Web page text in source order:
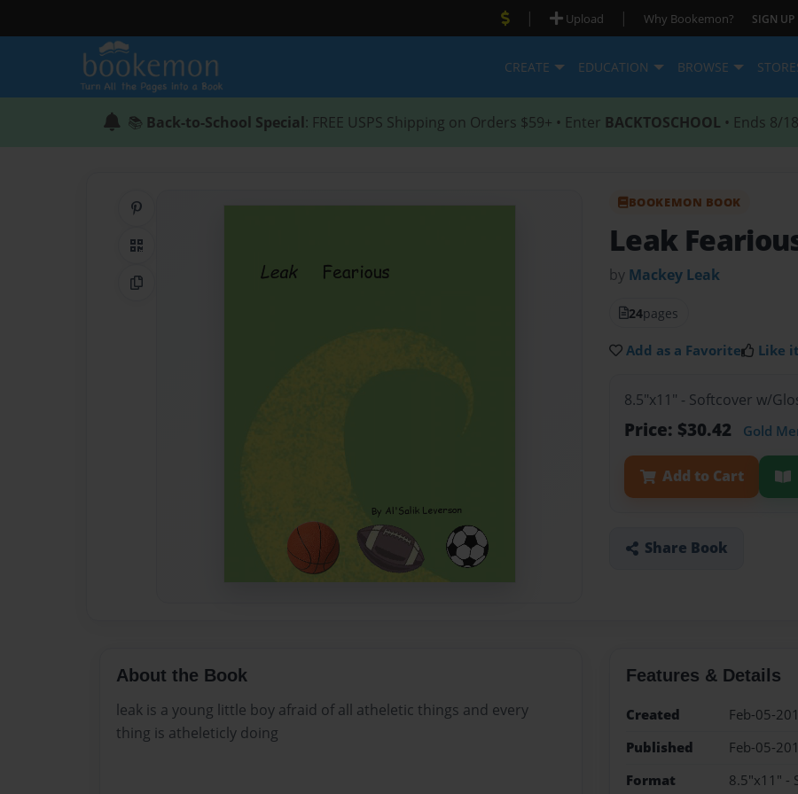
| Upload | Why Bookemon? SIGN UP
CREATE EDUCATION BROWSE
📚 Back-to-School Special: FREE USPS Shipping on Orders $59+ • Enter BACKTOSCHOOL • Ends 8/
QR Code
Copy Link
BOOKEMON BOOK
Leak
by Mackey Leak
24pages
Add as a Favorite Like it
8.5"x11" - Softcover w/
Price: $30.42 Gold
Add to Cart
Share Book
About the Book
leak is a young little boy afraid of all atheletic things and every
thing is atheleticly doing
Features & Details
Created
Feb-05-
Published
Feb-05-
Format
8.5"x11" -